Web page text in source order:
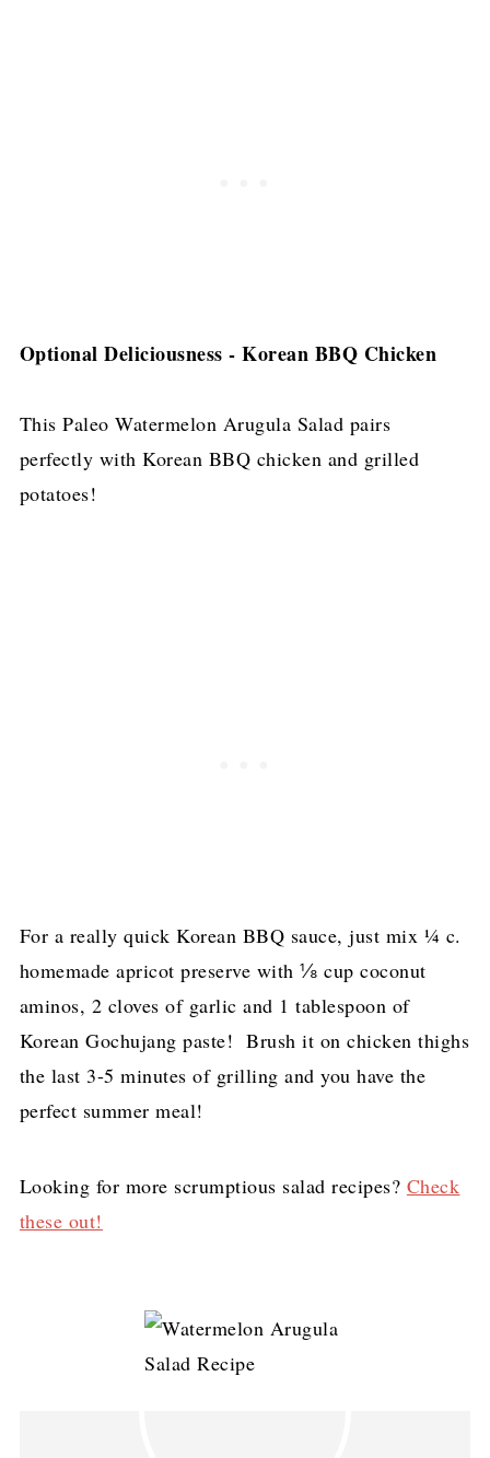
Optional Deliciousness - Korean BBQ Chicken
This Paleo Watermelon Arugula Salad pairs
perfectly with Korean BBQ chicken and grilled
potatoes!
For a really quick Korean BBQ sauce, just mix ¼ c.
homemade apricot preserve with ⅛ cup coconut
aminos, 2 cloves of garlic and 1 tablespoon of
Korean Gochujang paste! Brush it on chicken thighs
the last 3-5 minutes of grilling and you have the
perfect summer meal!
Looking for more scrumptious salad recipes? Check
these out!